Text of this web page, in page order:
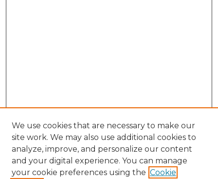
We use cookies that are necessary to make our
site work. We may also use additional cookies to
analyze, improve, and personalize our content
and your digital experience. You can manage
your cookie preferences using the Cookie